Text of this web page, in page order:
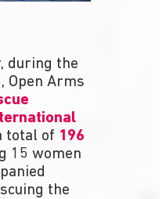
during the
Open Arms
total of 196
15 women
the